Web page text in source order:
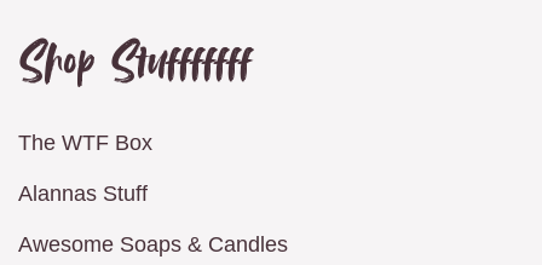
Shop Stufffffff
The WTF Box
Alannas Stuff
Awesome Soaps & Candles